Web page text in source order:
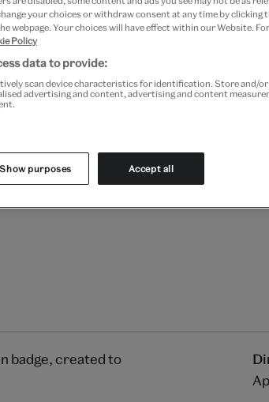
Free GB delivery on
Please note shop items are
badge, created to
your choices or withdraw consent at any time by clicking
webpage. Your choices will have effect within our Website.
Policy
data to provide:
scan device characteristics for identification. Store and/or
advertising and content, advertising and content
Show purposes Accept all